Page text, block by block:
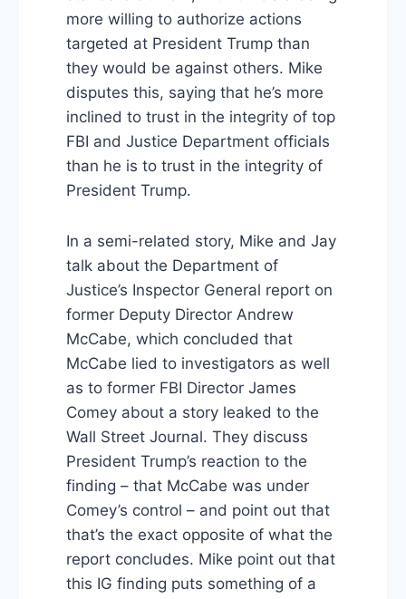
more willing to authorize actions
targeted at President Trump than
they would be against others. Mike
disputes this, saying that he’s more
inclined to trust in the integrity of top
FBI and Justice Department officials
than he is to trust in the integrity of
President Trump.
In a semi-related story, Mike and Jay
talk about the Department of
Justice’s Inspector General report on
former Deputy Director Andrew
McCabe, which concluded that
McCabe lied to investigators as well
as to former FBI Director James
Comey about a story leaked to the
Wall Street Journal. They discuss
President Trump’s reaction to the
finding – that McCabe was under
Comey’s control – and point out that
that’s the exact opposite of what the
report concludes. Mike point out that
this IG finding puts something of a